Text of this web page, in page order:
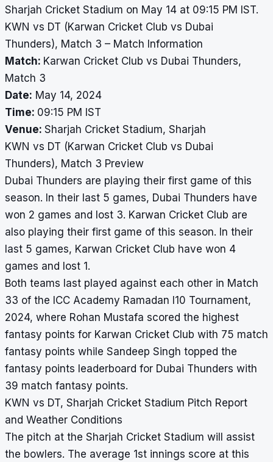
Sharjah Cricket Stadium on May 14 at 09:15 PM IST.
KWN vs DT (Karwan Cricket Club vs Dubai
Thunders), Match 3 – Match Information
Match: Karwan Cricket Club vs Dubai Thunders,
Match 3
Date: May 14, 2024
Time: 09:15 PM IST
Venue: Sharjah Cricket Stadium, Sharjah
KWN vs DT (Karwan Cricket Club vs Dubai
Thunders), Match 3 Preview
Dubai Thunders are playing their first game of this
season. In their last 5 games, Dubai Thunders have
won 2 games and lost 3. Karwan Cricket Club are
also playing their first game of this season. In their
last 5 games, Karwan Cricket Club have won 4
games and lost 1.
Both teams last played against each other in Match
33 of the ICC Academy Ramadan I10 Tournament,
2024, where Rohan Mustafa scored the highest
fantasy points for Karwan Cricket Club with 75 match
fantasy points while Sandeep Singh topped the
fantasy points leaderboard for Dubai Thunders with
39 match fantasy points.
KWN vs DT, Sharjah Cricket Stadium Pitch Report
and Weather Conditions
The pitch at the Sharjah Cricket Stadium will assist
the bowlers. The average 1st innings score at this